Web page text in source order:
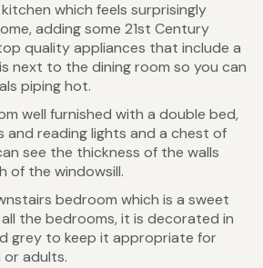
which feels surprisingly
adding some 21st Century
quality appliances that include a
next to the dining room so you can
piping hot.
well furnished with a double bed,
and reading lights and a chest of
see the thickness of the walls
of the windowsill.
bedroom which is a sweet
the bedrooms, it is decorated in
grey to keep it appropriate for
adults.